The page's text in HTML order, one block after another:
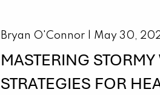
Bryan O'Connor | May 30,
MASTERING
STRATEGIES FOR